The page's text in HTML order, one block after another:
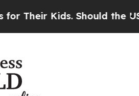
Should the US?The